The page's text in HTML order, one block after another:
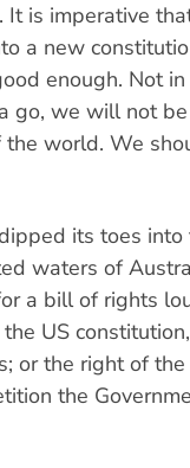
is imperative
a new
enough. Not
go, we will not
world. We
its toes into
waters of
a bill of rights
US
or the right of
the